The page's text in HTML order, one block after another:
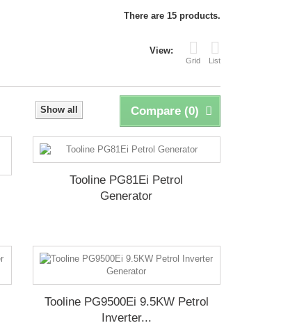
There are 15 products.
View:
Grid List
Compare (0)
Show all
Tooline PG81Ei Petrol
Generator
Tooline PG9500Ei 9.5KW Petrol
Inverter...